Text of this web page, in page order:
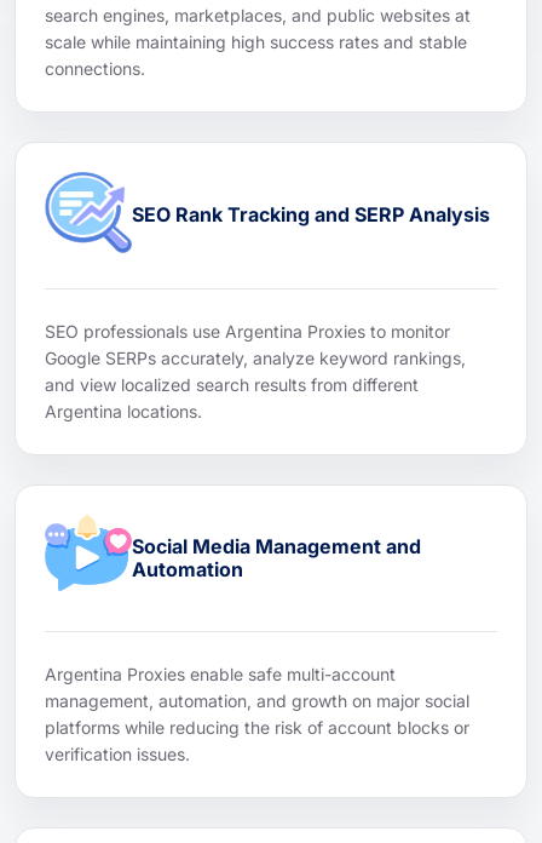
search engines, marketplaces, and public websites at
scale while maintaining high success rates and stable
connections.
SEO Rank Tracking and SERP Analysis
SEO professionals use Argentina Proxies to monitor
Google SERPs accurately, analyze keyword rankings,
and view localized search results from different
Argentina locations.
Social Media Management and
Automation
Argentina Proxies enable safe multi-account
management, automation, and growth on major social
platforms while reducing the risk of account blocks or
verification issues.